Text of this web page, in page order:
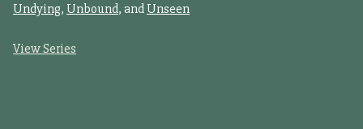
Undying, Unbound, and Unseen
View Series